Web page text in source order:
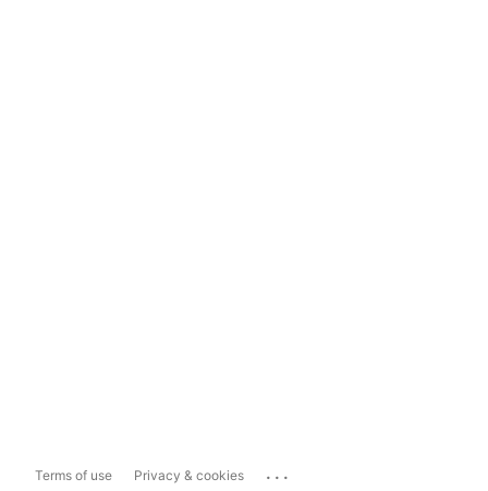
Terms of use Privacy & cookies ...